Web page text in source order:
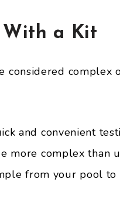
With a Kit
considered complex
and convenient
more complex than
from your pool